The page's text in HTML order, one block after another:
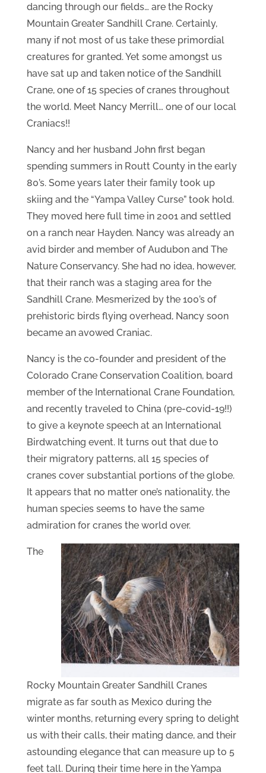
dancing through our fields… are the Rocky
Mountain Greater Sandhill Crane. Certainly,
many if not most of us take these primordial
creatures for granted. Yet some amongst us
have sat up and taken notice of the Sandhill
Crane, one of 15 species of cranes throughout
the world. Meet Nancy Merrill… one of our local
Craniacs!!
Nancy and her husband John first began
spending summers in Routt County in the early
80’s. Some years later their family took up
skiing and the “Yampa Valley Curse” took hold.
They moved here full time in 2001 and settled
on a ranch near Hayden. Nancy was already an
avid birder and member of Audubon and The
Nature Conservancy. She had no idea, however,
that their ranch was a staging area for the
Sandhill Crane. Mesmerized by the 100’s of
prehistoric birds flying overhead, Nancy soon
became an avowed Craniac.
Nancy is the co-founder and president of the
Colorado Crane Conservation Coalition, board
member of the International Crane Foundation,
and recently traveled to China (pre-covid-19!!)
to give a keynote speech at an International
Birdwatching event. It turns out that due to
their migratory patterns, all 15 species of
cranes cover substantial portions of the globe.
It appears that no matter one’s nationality, the
human species seems to have the same
admiration for cranes the world over.
The
Rocky Mountain Greater Sandhill Cranes
migrate as far south as Mexico during the
winter months, returning every spring to delight
us with their calls, their mating dance, and their
astounding elegance that can measure up to 5
feet tall. During their time here in the Yampa